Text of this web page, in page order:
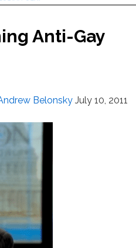
Anti-Gay
Belonsky July 10, 2011